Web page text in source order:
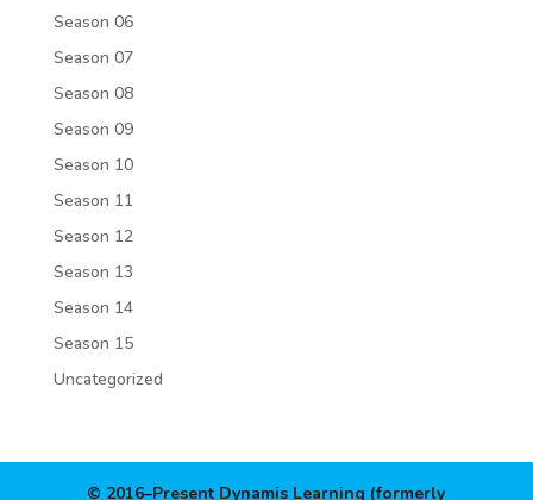
Season 06
Season 07
Season 08
Season 09
Season 10
Season 11
Season 12
Season 13
Season 14
Season 15
Uncategorized
© 2016–Present Dynamis Learning (formerly